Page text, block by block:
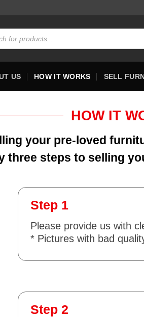
US HOW IT WORKS SELL
HOW IT
your pre-loved
three steps to selling
Step 1
Please provide us with
* Pictures with bad
Step 2